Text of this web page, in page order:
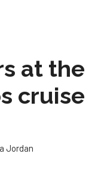
at the
cruise
Jordan